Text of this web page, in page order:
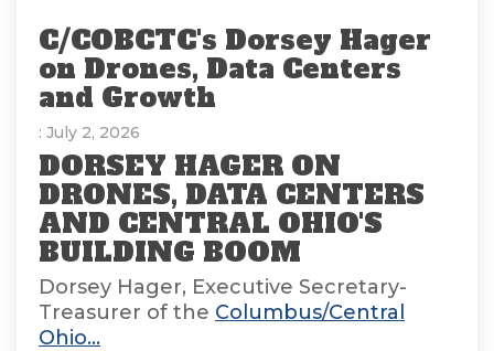
C/COBCTC's Dorsey Hager
on Drones, Data Centers
and Growth
: July 2, 2026
DORSEY HAGER ON
DRONES, DATA CENTERS
AND CENTRAL OHIO'S
BUILDING BOOM
Dorsey Hager, Executive Secretary-
Treasurer of the Columbus/Central
Ohio...